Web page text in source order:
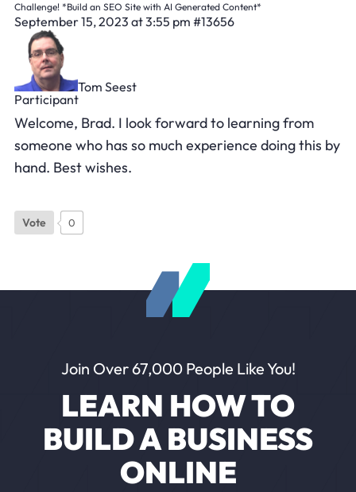
Challenge! *Build an SEO Site with AI Generated Content*
September 15, 2023 at 3:55 pm #13656
Tom Seest
Participant
Welcome, Brad. I look forward to learning from
someone who has so much experience doing this by
hand. Best wishes.
Vote 0
Join Over 67,000 People Like You!
LEARN HOW TO
BUILD A BUSINESS
ONLINE